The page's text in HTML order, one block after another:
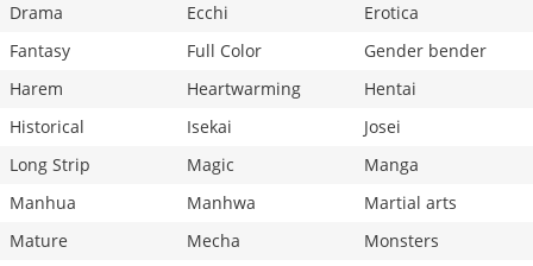
Drama
Ecchi
Erotica
Fantasy
Full Color
Gender bender
Harem
Heartwarming
Hentai
Historical
Isekai
Josei
Long Strip
Magic
Manga
Manhua
Manhwa
Martial arts
Mature
Mecha
Monsters